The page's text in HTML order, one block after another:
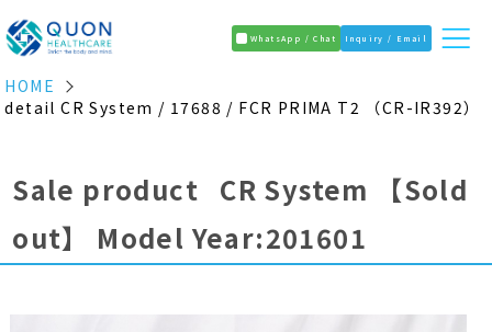
WhatsApp / Chat Inquiry / Email
HOME
detail CR System / 17688 / FCR PRIMA T2 （CR-IR392）
Sale product CR System
【Sold
out】
Model Year:201601